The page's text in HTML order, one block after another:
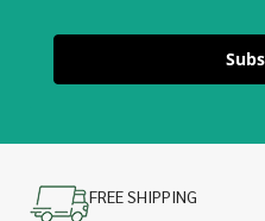
FREE SHIPPING